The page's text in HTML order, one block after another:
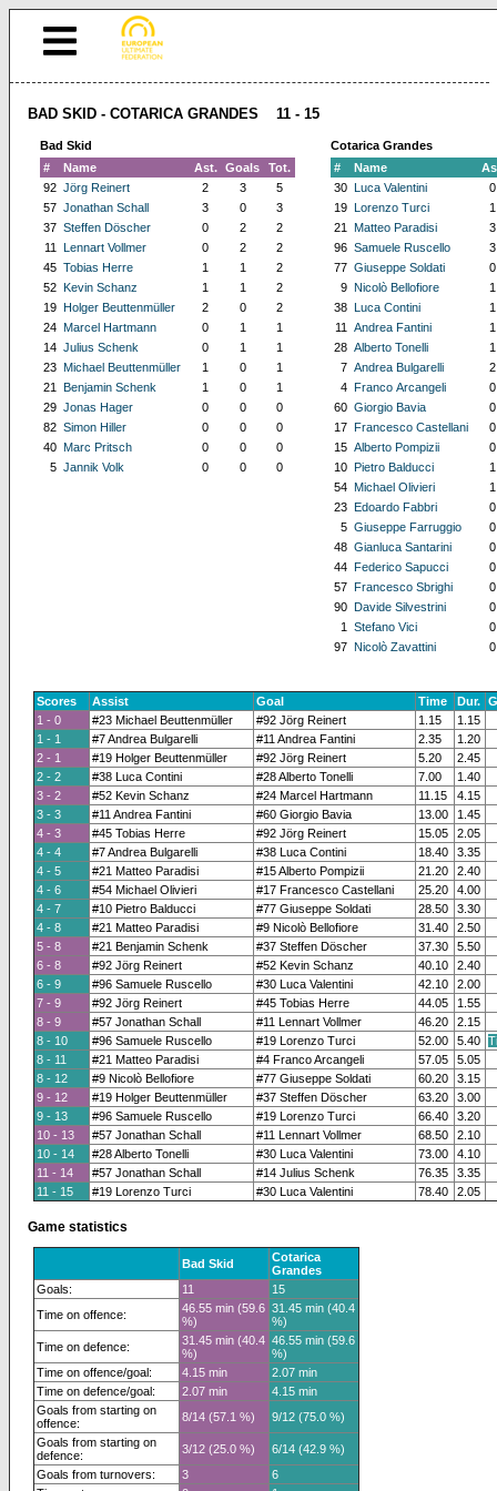
BAD SKID - COTARICA GRANDES 11 - 15
Bad Skid
#
Name Ast. Goals
Tot.
92 Jörg Reinert 2 3
5
57 Jonathan Schall 3 0
3
37 Steffen Döscher 0 2
2
11
Lennart Vollmer 0 2
2
45 Tobias Herre 1 1
2
52
Kevin Schanz 1 1
2
19
Holger Beuttenmüller 2 0
2
24 Marcel Hartmann 0 1
1
14 Julius Schenk 0 1
1
23 Michael Beuttenmüller 1 0
1
21
Benjamin Schenk 1 0
1
29 Jonas Hager 0 0
0
82 Simon Hiller 0 0
0
40 Marc Pritsch 0 0
0
5 Jannik Volk 0 0 0
Cotarica Grandes
#
Name
30
Luca Valentini
0
19
Lorenzo Turci
1
21 Matteo Paradisi
3
96 Samuele Ruscello
3
77 Giuseppe Soldati
0
9 Nicolò Bellofiore
1
38
Luca Contini
1
11 Andrea Fantini
1
28 Alberto Tonelli
1
7 Andrea Bulgarelli
2
4
Franco Arcangeli
0
60 Giorgio Bavia
0
17
Francesco Castellani
0
15 Alberto Pompizii
0
10
Pietro Balducci
1
54 Michael Olivieri
1
23
Edoardo Fabbri
0
5 Giuseppe Farruggio
0
48 Gianluca Santarini
0
44
Federico Sapucci
0
57
Francesco Sbrighi
0
90
Davide Silvestrini
0
1 Stefano Vici
0
97 Nicolò Zavattini 0
Scores Assist Goal Time Dur.
1 - 0
#23 Michael Beuttenmüller #92 Jörg Reinert 1.15
1.15
1 - 1
#7 Andrea Bulgarelli #11 Andrea Fantini 2.35
1.20
2 - 1
#19 Holger Beuttenmüller #92 Jörg Reinert 5.20
2.45
2 - 2
#38 Luca Contini #28 Alberto Tonelli 7.00
1.40
3 - 2
#52 Kevin Schanz #24 Marcel Hartmann 11.15
4.15
3 - 3
#11 Andrea Fantini #60 Giorgio Bavia 13.00
1.45
4 - 3
#45 Tobias Herre #92 Jörg Reinert 15.05
2.05
4 - 4
#7 Andrea Bulgarelli #38 Luca Contini 18.40
3.35
4 - 5
#21 Matteo Paradisi #15 Alberto Pompizii 21.20
2.40
4 - 6
#54 Michael Olivieri #17 Francesco Castellani 25.20
4.00
4 - 7
#10 Pietro Balducci #77 Giuseppe Soldati 28.50
3.30
4 - 8
#21 Matteo Paradisi #9 Nicolò Bellofiore 31.40
2.50
5 - 8
#21 Benjamin Schenk #37 Steffen Döscher 37.30
5.50
6 - 8
#92 Jörg Reinert #52 Kevin Schanz 40.10
2.40
6 - 9
#96 Samuele Ruscello #30 Luca Valentini 42.10
2.00
7 - 9
#92 Jörg Reinert #45 Tobias Herre 44.05
1.55
8 - 9
#57 Jonathan Schall #11 Lennart Vollmer 46.20
2.15
8 - 10
#96 Samuele Ruscello #19 Lorenzo Turci 52.00 5.40
8 - 11
#21 Matteo Paradisi #4 Franco Arcangeli 57.05
5.05
8 - 12
#9 Nicolò Bellofiore #77 Giuseppe Soldati 60.20
3.15
9 - 12
#19 Holger Beuttenmüller #37 Steffen Döscher 63.20
3.00
9 - 13
#96 Samuele Ruscello #19 Lorenzo Turci 66.40
3.20
10 - 13
#57 Jonathan Schall #11 Lennart Vollmer 68.50
2.10
10 - 14
#28 Alberto Tonelli #30 Luca Valentini 73.00
4.10
11 - 14
#57 Jonathan Schall #14 Julius Schenk 76.35
3.35
11 - 15
#19 Lorenzo Turci #30 Luca Valentini 78.40 2.05
Game statistics
Bad Skid
Cotarica
Grandes
Goals:
11
15
Time on offence:
46.55 min (59.6
%)
31.45 min (40.4
%)
Time on defence:
31.45 min (40.4
%)
46.55 min (59.6
%)
Time on offence/goal:
4.15 min
2.07 min
Time on defence/goal:
2.07 min
4.15 min
Goals from starting on
offence:
8/14 (57.1 %)
9/12 (75.0 %)
Goals from starting on
defence:
3/12 (25.0 %)
6/14 (42.9 %)
Goals from turnovers:
3
6